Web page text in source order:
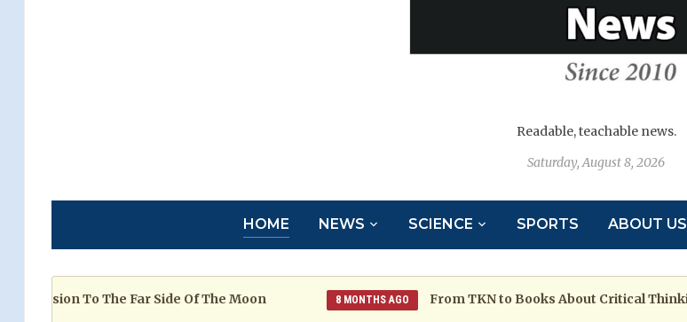
Readable, teachable news.
Saturday, August 8, 2026
HOME NEWS SCIENCE SPORTS ABOUT US
To The Far Side Of The Moon 8 MONTHS AGO From TKN to Books About Critical Thinking